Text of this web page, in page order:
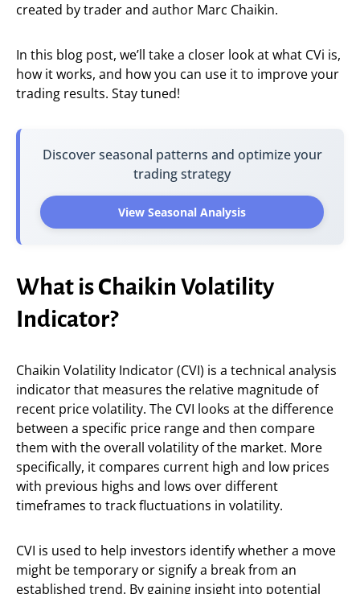
created by trader and author Marc Chaikin.
In this blog post, we’ll take a closer look at what CVi is,
how it works, and how you can use it to improve your
trading results. Stay tuned!
Discover seasonal patterns and optimize your
trading strategy
View Seasonal Analysis
What is Chaikin Volatility
Indicator?
Chaikin Volatility Indicator (CVI) is a technical analysis
indicator that measures the relative magnitude of
recent price volatility. The CVI looks at the difference
between a specific price range and then compare
them with the overall volatility of the market. More
specifically, it compares current high and low prices
with previous highs and lows over different
timeframes to track fluctuations in volatility.
CVI is used to help investors identify whether a move
might be temporary or signify a break from an
established trend. By gaining insight into potential